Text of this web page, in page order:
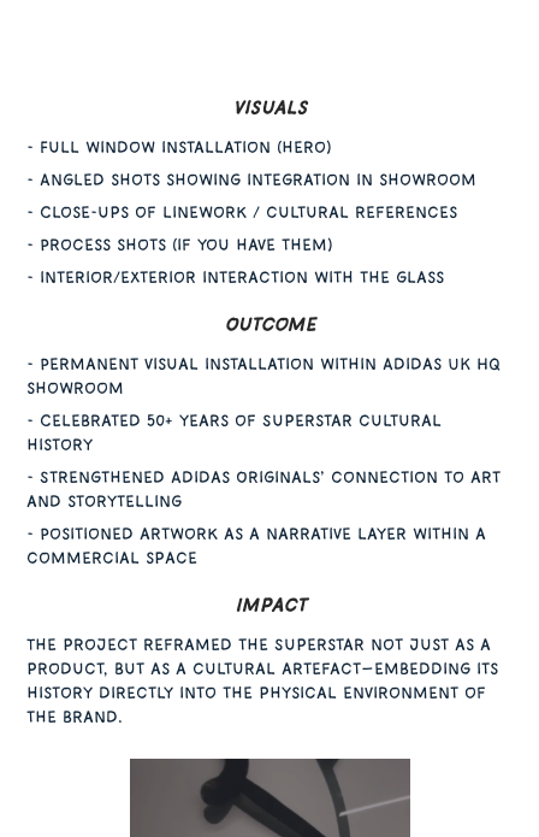
Visuals
- Full window installation (hero)
- Angled shots showing integration in showroom
- Close-ups of linework / cultural references
- Process shots (if you have them)
- interior/exterior interaction with the glass
Outcome
- Permanent visual installation within Adidas UK HQ
showroom
- Celebrated 50+ years of Superstar cultural
history
- Strengthened Adidas Originals’ connection to art
and storytelling
- Positioned artwork as a narrative layer within a
commercial space
Impact
The project reframed the Superstar not just as a
product, but as a cultural artefact—embedding its
history directly into the physical environment of
the brand.